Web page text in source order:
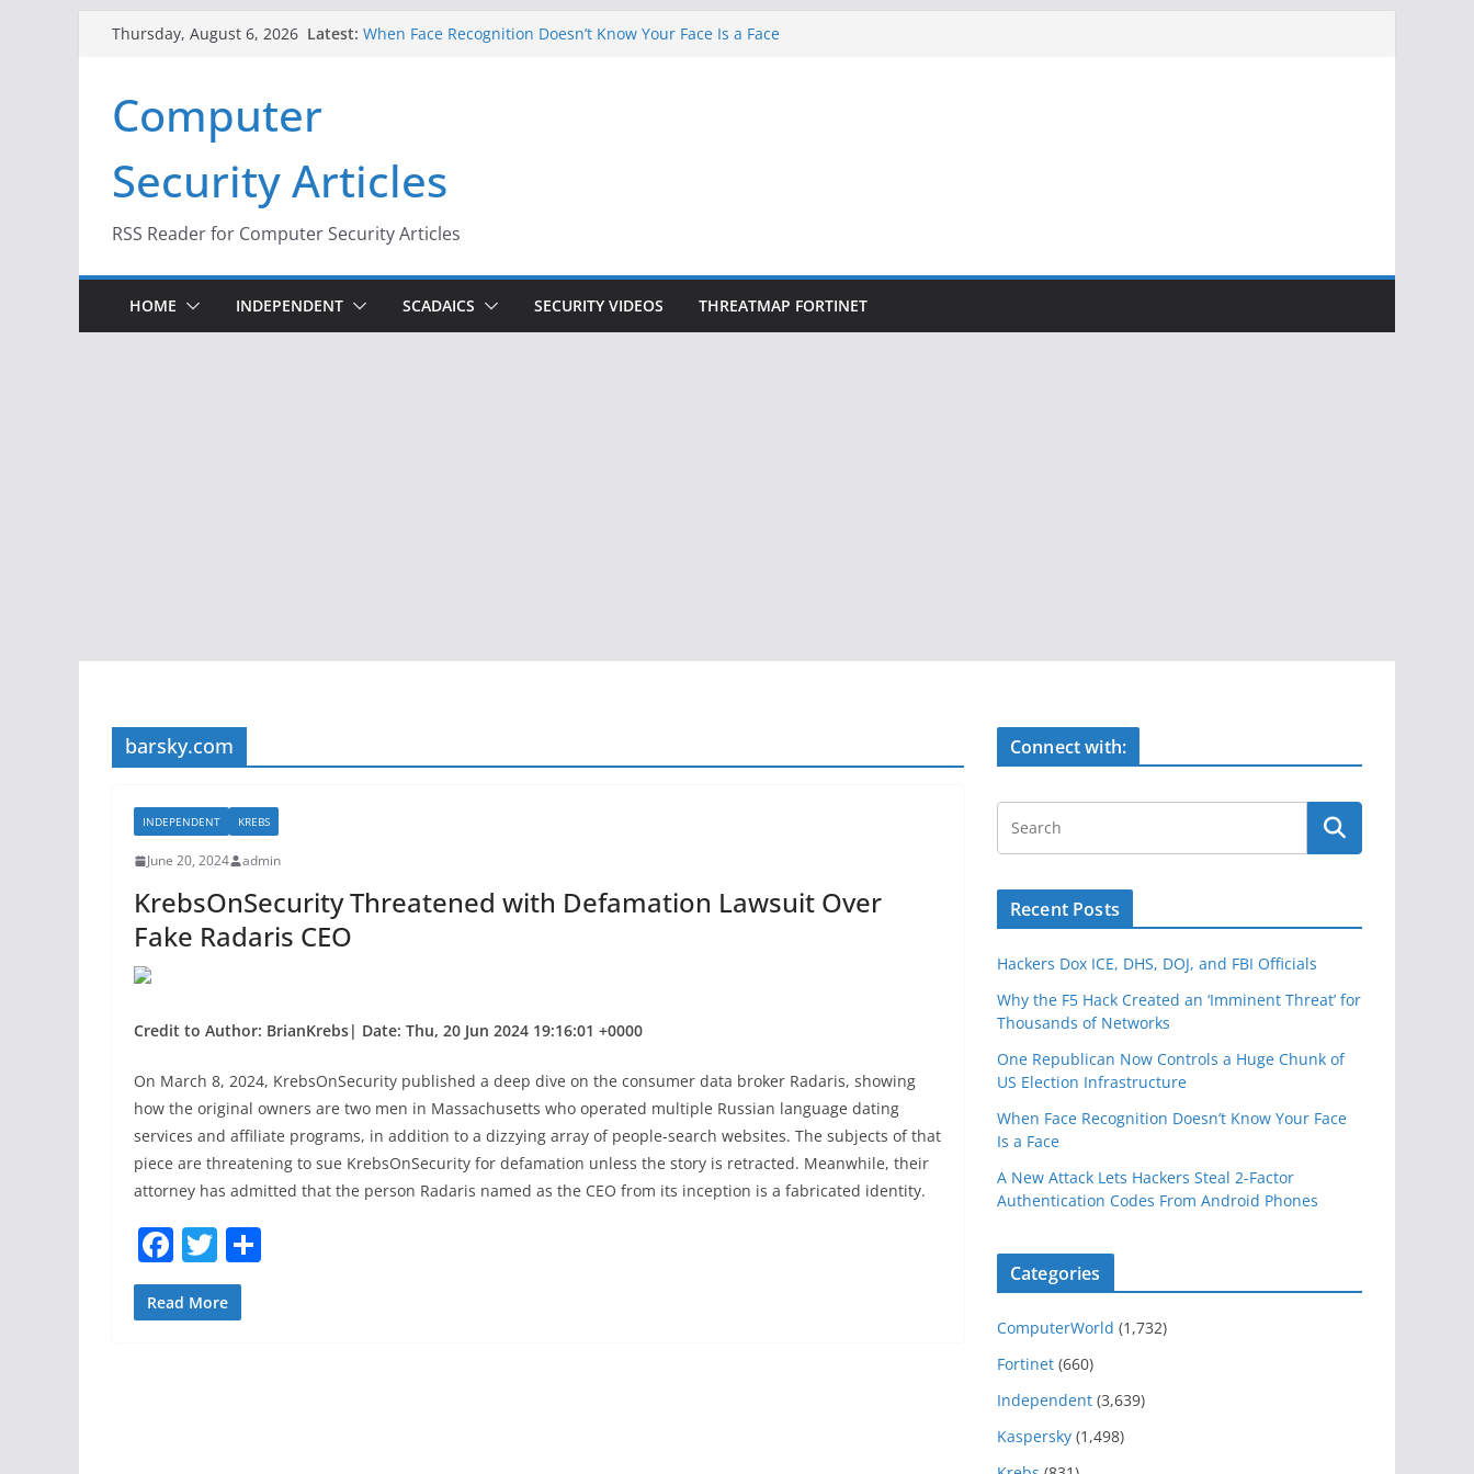
Thursday, August 6, 2026 Latest: When Face Recognition Doesn’t Know Your Face Is a Face
One Republican Now Controls a Huge Chunk of US Election
Infrastructure
Computer
Security Articles
RSS Reader for Computer Security Articles
HOME INDEPENDENT SCADAICS SECURITY VIDEOS THREATMAP FORTINET
barsky.com
INDEPENDENT KREBS
June 20, 2024 admin
KrebsOnSecurity Threatened with Defamation Lawsuit Over
Fake Radaris CEO
Credit to Author: BrianKrebs| Date: Thu, 20 Jun 2024 19:16:01 +0000
On March 8, 2024, KrebsOnSecurity published a deep dive on the consumer data broker Radaris, showing
how the original owners are two men in Massachusetts who operated multiple Russian language dating
services and affiliate programs, in addition to a dizzying array of people-search websites. The subjects of that
piece are threatening to sue KrebsOnSecurity for defamation unless the story is retracted. Meanwhile, their
attorney has admitted that the person Radaris named as the CEO from its inception is a fabricated identity.
F
a
c
T
w
itt
Read More
Connect with:
Recent Posts
Hackers Dox ICE, DHS, DOJ, and FBI Officials
Why the F5 Hack Created an ‘Imminent Threat’ for
Thousands of Networks
One Republican Now Controls a Huge Chunk of
US Election Infrastructure
When Face Recognition Doesn’t Know Your Face
Is a Face
A New Attack Lets Hackers Steal 2-Factor
Authentication Codes From Android Phones
Categories
ComputerWorld (1,732)
Fortinet (660)
Independent (3,639)
Kaspersky (1,498)